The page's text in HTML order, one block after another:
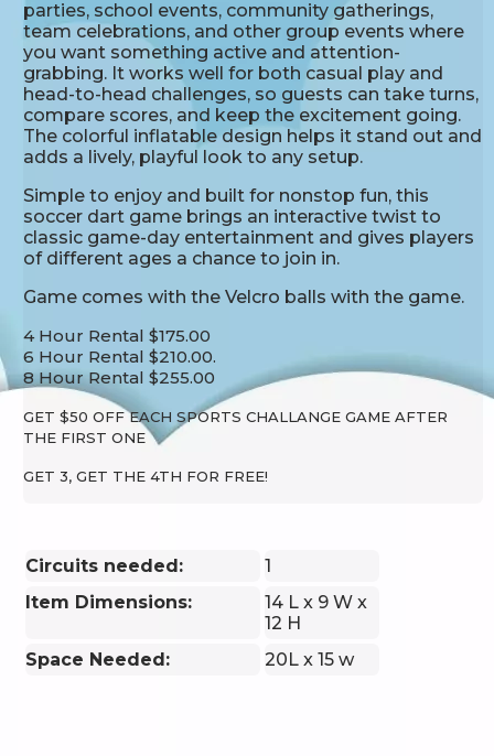
parties, school events, community gatherings,
team celebrations, and other group events where
you want something active and attention-
grabbing. It works well for both casual play and
head-to-head challenges, so guests can take turns,
compare scores, and keep the excitement going.
The colorful inflatable design helps it stand out and
adds a lively, playful look to any setup.
Simple to enjoy and built for nonstop fun, this
soccer dart game brings an interactive twist to
classic game-day entertainment and gives players
of different ages a chance to join in.
Game comes with the Velcro balls with the game.
4 Hour Rental $175.00
6 Hour Rental $210.00.
8 Hour Rental $255.00
GET $50 OFF EACH SPORTS CHALLANGE GAME AFTER
THE FIRST ONE
GET 3, GET THE 4TH FOR FREE!
Circuits needed:
1
Item Dimensions:
14 L x 9 W x
12 H
Space Needed:
20L x 15 w